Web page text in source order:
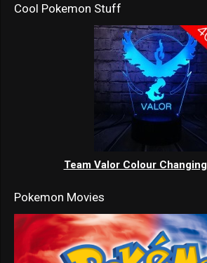
Cool Pokemon Stuff
Team Valor Colour
Pokemon Movies